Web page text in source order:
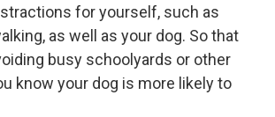
for yourself, such as
as well as your dog. So that
busy schoolyards or other
know your dog is more likely to